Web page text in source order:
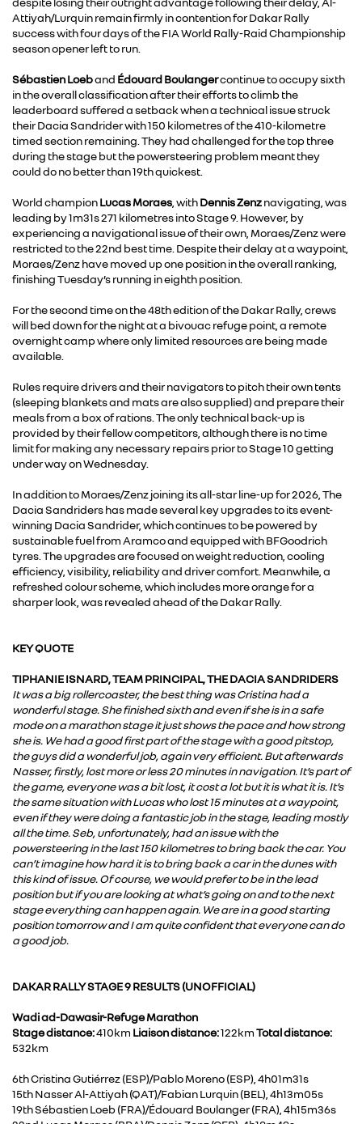
Attiyah/Lurquin remain firmly in contention for Dakar Rally
success with four days of the FIA World Rally-Raid Championship
season opener left to run.
Sébastien Loeband Édouard Boulangercontinue to occupy sixth
in the overall classification after their efforts to climb the
leaderboard suffered a setback when a technical issue struck
their Dacia Sandrider with 150 kilometres of the 410-kilometre
timed section remaining. They had challenged for the top three
during the stage but the powersteering problem meant they
could do no better than 19th quickest.
World championLucas Moraes , withDennis Zenznavigating, was
leading by 1m31s 271 kilometres into Stage 9. However, by
experiencing a navigational issue of their own, Moraes/Zenz were
restricted to the 22nd best time. Despite their delay at a waypoint,
Moraes/Zenz have moved up one position in the overall ranking,
finishing Tuesday’s running in eighth position.
For the second time on the 48th edition of the Dakar Rally, crews
will bed down for the night at a bivouac refuge point, a remote
overnight camp where only limited resources are being made
available.
Rules require drivers and their navigators to pitch their own tents
(sleeping blankets and mats are also supplied) and prepare their
meals from a box of rations. The only technical back-up is
provided by their fellow competitors, although there is no time
limit for making any necessary repairs prior to Stage 10 getting
under way on Wednesday.
In addition to Moraes/Zenz joining its all-star line-up for 2026, The
Dacia Sandriders has made several key upgrades to its event-
winning Dacia Sandrider, which continues to be powered by
sustainable fuel from Aramco and equipped with BFGoodrich
tyres. The upgrades are focused on weight reduction, cooling
efficiency, visibility, reliability and driver comfort. Meanwhile, a
refreshed colour scheme, which includes more orange for a
sharper look, was revealed ahead of the Dakar Rally.
KEY QUOTE
TIPHANIE ISNARD, TEAM PRINCIPAL, THE DACIA SANDRIDERS
It was a big rollercoaster, the best thing was Cristina had a
wonderful stage. She finished sixth and even if she is in a safe
mode on a marathon stage it just shows the pace and how strong
she is. We had a good first part of the stage with a good pitstop,
the guys did a wonderful job, again very efficient. But afterwards
Nasser, firstly, lost more or less 20 minutes in navigation. It’s part of
the game, everyone was a bit lost, it cost a lot but it is what it is. It’s
the same situation with Lucas who lost 15 minutes at a waypoint,
even if they were doing a fantastic job in the stage, leading mostly
all the time. Seb, unfortunately, had an issue with the
powersteering in the last 150 kilometres to bring back the car. You
can’t imagine how hard it is to bring back a car in the dunes with
this kind of issue. Of course, we would prefer to be in the lead
position but if you are looking at what’s going on and to the next
stage everything can happen again. We are in a good starting
position tomorrow and I am quite confident that everyone can do
a good job.
DAKAR RALLY STAGE 9 RESULTS (UNOFFICIAL)
Wadi ad-Dawasir-Refuge Marathon
Stage distance:410km Liaison distance:122kmTotal distance:
532km
6th Cristina Gutiérrez (ESP)/Pablo Moreno (ESP), 4h01m31s
15th Nasser Al-Attiyah (QAT)/Fabian Lurquin (BEL), 4h13m05s
19th Sébastien Loeb (FRA)/Édouard Boulanger (FRA), 4h15m36s